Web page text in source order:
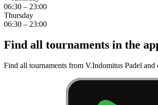
06:30 – 23:00
Thursday
06:30 – 23:00
Find all tournaments in the
Find all tournaments from V.Indomitus Padel